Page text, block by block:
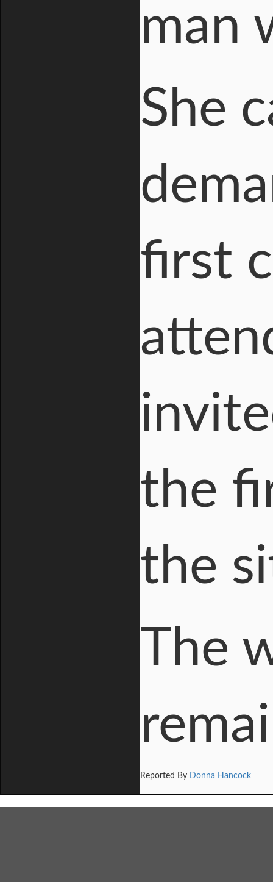
man
She
first
the
the
The
Reported By Donna Hancock